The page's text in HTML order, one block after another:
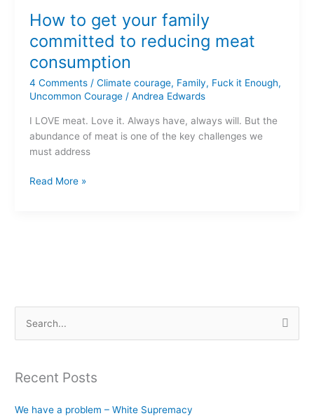
How to get your family
committed to reducing meat
consumption
4 Comments / Climate courage, Family, Fuck it Enough,
Uncommon Courage/ Andrea Edwards
I LOVE meat. Love it. Always have, always will. But the
abundance of meat is one of the key challenges we
must address
get
family
committed
to
reducing
consumption
Read More »
rRecent Posts
We have a problem – White Supremacy